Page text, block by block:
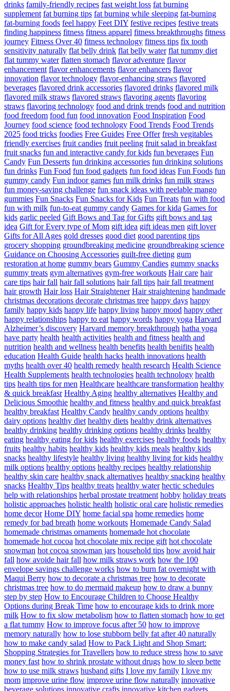
drinks family-friendly recipes fast weight loss fat burning
supplement fat burning tips fat burning while sleeping fat-burning
fat-burning foods feel happy Feet DIY festive recipes festive treats
finding happiness fitness fitness apparel fitness breakthroughs fitness
journey Fitness Over 40 fitness technology fitness tips fix tooth
sensitivity naturally flat belly drink flat belly water flat tummy diet
flat tummy water flatten stomach flavor adventure flavor
enhancement flavor enhancements flavor enhancers flavor
innovation flavor technology flavor-enhancing straws flavored
beverages flavored drink accessories flavored drinks flavored milk
flavored milk straws flavored straws flavoring agents flavoring
straws flavoring technology food and drink trends food and nutrition
food freedom food fun food innovation Food Inspiration Food
Journey food science food technology Food Trends Food Trends
2025 food tricks foodies Free Guides Free Offer fresh vegitables
friendly exercises fruit candies fruit peeling fruit salad in breakfast
fruit snacks fun and interactive candy for kids fun beverages Fun
Candy Fun Desserts fun drinking accessories fun drinking solutions
fun drinks Fun Food fun food gadgets fun food ideas Fun Foods fun
gummy candy Fun indoor games fun milk drinks fun milk straws
fun money-saving challenge fun snack ideas with peelable mango
gummies Fun Snacks Fun Snacks for Kids Fun Treats fun with food
fun with milk fun-to-eat gummy candy Games for kida Games for
kids garlic peeled Gift Bows and Tag for Gifts gift bows and tag
idea Gift for Every type of Mom gift idea gift ideas men gift lover
Gifts for All Ages gold dresses good diet good parenting tips
grocery shopping groundbreaking medicine groundbreaking science
Guidance on Choosing Accessories guilt-free dieting gum
restoration at home gummy bears Gummy Candies gummy snacks
gummy treats gym alternatives gym-free workouts Hair care hair
care tips hair fall hair fall solutions hair fall tips hair fall treatment
hair growth Hair loss Hair Straightener Hair straightening handmade
christmas decorations decorate christmas tree happy days happy
family happy kids happy life happy living happy mood happy other
happy relationships happy to eat happy words happy yoga Harvard
Alzheimer’s discovery Harvard memory breakthrough hatha yoga
have party health health activities health and fitness health and
nutrition health and wellness health benefits health benifits health
education Health Guide health hacks health innovations health
myths health over 40 health remedy health research Health Science
Health Supplements health technologies health technology health
tips health tips for men Healthcare healthcare transformation healthy
& quick breakfasr Healthy Aging healthy alternatives Healthy and
Delicious Smoothie healthy and fitness healthy and quick breakfast
healthy breakfast Healthy Candy healthy candy options healthy
dairy options healthy diet healthy diets healthy drink alternatives
healthy drinking healthy drinking options healthy drinks healthy
eating healthy eating for kids healthy exercises healthy foods healthy
fruits healthy habits healthy kids healthy kids meals healthy kids
snacks healthy lifestyle healthy living healthy living for kids healthy
milk options healthy options healthy recipes healthy relationship
healthy skin care healthy snack alternatives healthy snacking healthy
snacks Healthy Tips healthy treats healthy water hectic schedules
help with relationships herbal prostate treatment hobby holiday treats
holistic approaches holistic health holistic oral care holistic remedies
home decor Home DIY home facial spa home remedies home
remedy for bad breath home workouts Homemade Candy Salad
homemade christmas ornaments homemade hot chocolate
homemade hot cocoa hot chocolate mix recipe gift hot chocolate
snowman hot cocoa snowman jars household tips how avoid hair
fall how avoide hair fall how milk straws work how the 100
envelope savings challenge works how to burn fat overnight with
Maqui Berry how to decorate a christmas tree how to decorate
christmas tree how to do mermaid makeup how to draw a bunny
step by step How to Encourage Children to Choose Healthy
Options during Break Time how to encourage kids to drink more
milk How to fix slow metabolism how to flatten stomach how to get
a flat tummy How to improve focus after 50 how to improve
memory naturally how to lose stubborn belly fat after 40 naturally
how to make candy salad How to Pack Light and Shop Smart:
Shopping Strategies for Travellers how to reduce stress how to save
money fast how to shrink prostate without drugs how to sleep bette
how to use milk straws husband gifts I love my family I love my
mom improve urine flow improve urine flow naturally innovative